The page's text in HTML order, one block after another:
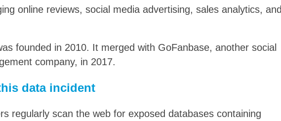
online reviews, social media advertising, sales analytics, and
founded in 2010. It merged with GoFanbase, another social
company, in 2017.
data incident
regularly scan the web for exposed databases containing